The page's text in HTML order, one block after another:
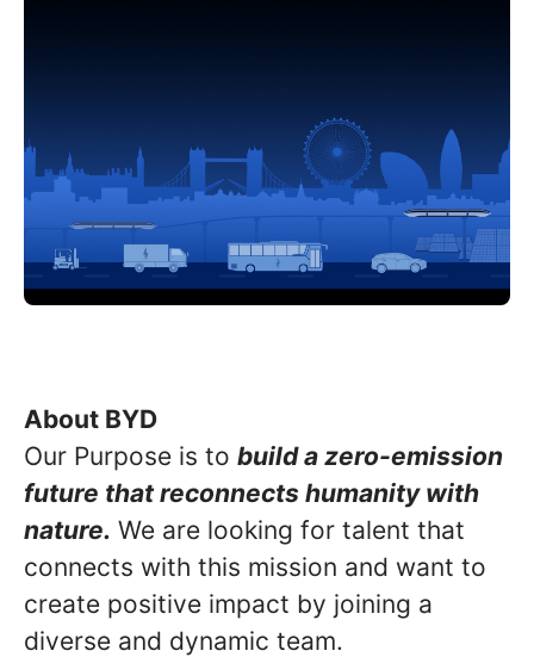
About BYD
Our Purpose is to build a zero-emission
future that reconnects humanity with
nature. We are looking for talent that
connects with this mission and want to
create positive impact by joining a
diverse and dynamic team.